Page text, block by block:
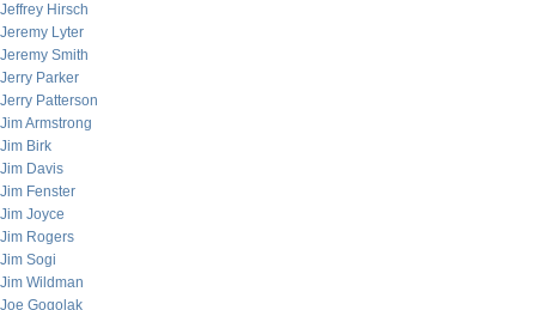
Jeffrey Hirsch
Jeremy Lyter
Jeremy Smith
Jerry Parker
Jerry Patterson
Jim Armstrong
Jim Birk
Jim Davis
Jim Fenster
Jim Joyce
Jim Rogers
Jim Sogi
Jim Wildman
Joe Gogolak